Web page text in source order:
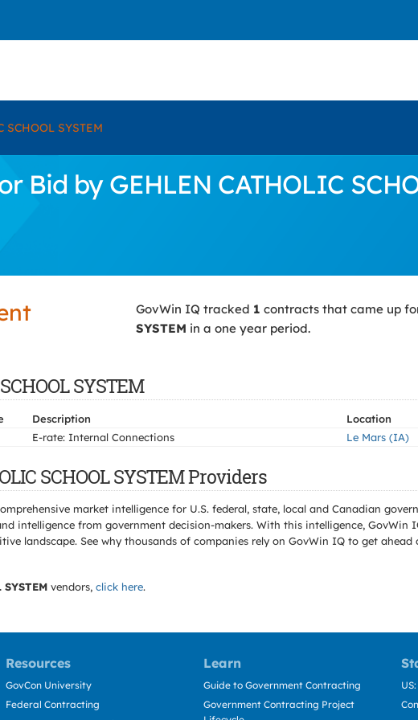
SCHOOL SYSTEM
by GEHLEN CATHOLIC
GovWin IQ tracked 1 contracts that came up
SYSTEM in a one year period.
SYSTEM
Description Location
E-rate: Internal Connections Le Mars (IA)
SCHOOL SYSTEM Providers
market intelligence for U.S. federal, state, local and Canadian
intelligence from government decision-makers. With this intelligence, GovWin
landscape. See why thousands of companies rely on GovWin IQ to get
SYSTEM vendors, click here.
Resources Learn
GovCon University
Federal Contracting
Guide to Government Contracting
Government Contracting Project